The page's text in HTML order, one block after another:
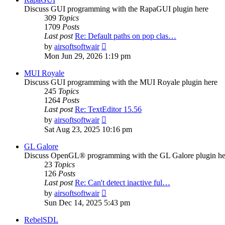
Discuss GUI programming with the RapaGUI plugin here
309 Topics
1709 Posts
Last post Re: Default paths on pop clas…
by airsoftsoftwair
the
latest
Mon Jun 29, 2026 1:19 pm
MUI Royale
Discuss GUI programming with the MUI Royale plugin here
245 Topics
1264 Posts
Last post Re: TextEditor 15.56
by airsoftsoftwair
the
Sat Aug 23, 2025 10:16 pm
GL Galore
Discuss OpenGL® programming with the GL Galore plugin
23 Topics
126 Posts
Last post Re: Can't detect inactive ful…
by airsoftsoftwair
the
latest
Sun Dec 14, 2025 5:43 pm
RebelSDL